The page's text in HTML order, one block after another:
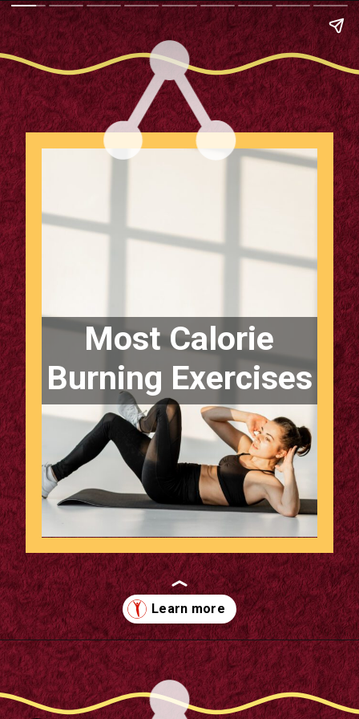
Most Calorie
Burning Exercises
Opening https://supertramp.co.uk/